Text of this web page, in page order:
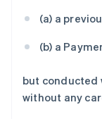
(a) a
(b) a
but conducted
without any